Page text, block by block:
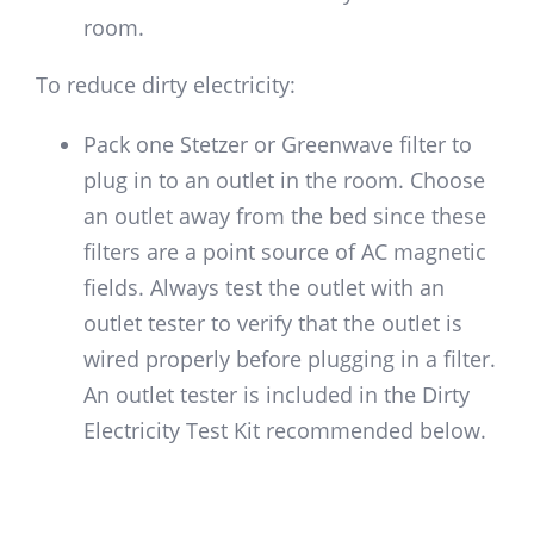
room.
To reduce dirty electricity:
Pack one Stetzer or Greenwave filter to
plug in to an outlet in the room. Choose
an outlet away from the bed since these
filters are a point source of AC magnetic
fields. Always test the outlet with an
outlet tester to verify that the outlet is
wired properly before plugging in a filter.
An outlet tester is included in the Dirty
Electricity Test Kit recommended below.